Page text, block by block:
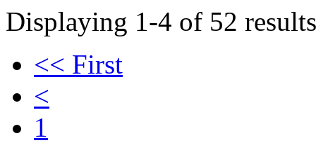
Displaying 1-4 of 52
<< First
<
1